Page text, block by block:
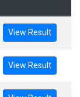
View Result
View Result